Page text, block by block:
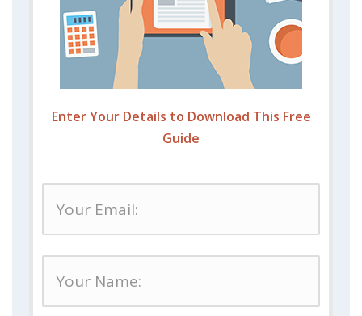
Enter Your Details to Download This Free
Guide